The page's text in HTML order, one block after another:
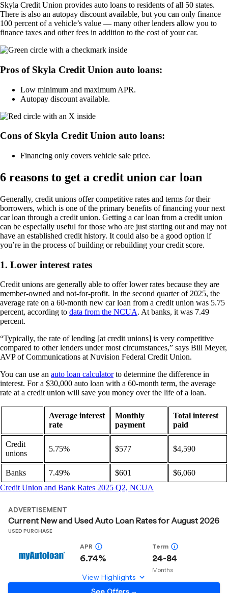
Skyla Credit Union provides auto loans to residents of all 50 states.
There is also an autopay discount available, but you can only finance
100 percent of a vehicle’s value — many other lenders allow you to
finance taxes and other fees in addition to the cost of your car.
Pros of Skyla Credit Union auto loans:
Low minimum and maximum APR.
Autopay discount available.
Cons of Skyla Credit Union auto loans:
Financing only covers vehicle sale price.
6 reasons to get a credit union car loan
Generally, credit unions offer competitive rates and terms for their
borrowers, which is one of the primary benefits of financing your next
car loan through a credit union. Getting a car loan from a credit union
can be especially useful for those who are just starting out and may not
have an established credit history. It could also be a good option if
you’re in the process of building or rebuilding your credit score.
1. Lower interest rates
Credit unions are generally able to offer lower rates because they are
member-owned and not-for-profit. In the second quarter of 2025, the
average rate on a 60-month new car loan from a credit union was 5.75
percent, according to data from the NCUA. At banks, it was 7.49
percent.
“Typically, the rate of lending [at credit unions] is very competitive
compared to other lenders under most circumstances,” says Bill Meyer,
AVP of Communications at Nuvision Federal Credit Union.
You can use an auto loan calculatorto determine the difference in
interest. For a $30,000 auto loan with a 60-month term, the average
rate at a credit union will save you money over the life of a loan.
Average interest
rate
Monthly
payment
Total interest
paid
Credit
unions
5.75% $577 $4,590
Banks 7.49% $601
$6,060
Credit Union and Bank Rates 2025 Q2, NCUA